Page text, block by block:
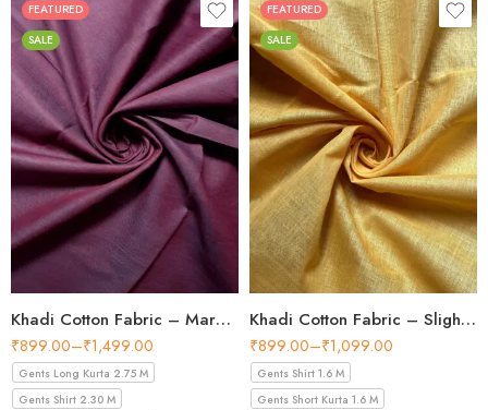
FEATURED
SALE
Khadi Cotton Fabric – Maroon 44 Inch Width Handloom Fabric
₹899.00–₹1,499.00
Gents Long Kurta 2.75 M
Gents Shirt 2.30 M
FEATURED
SALE
Khadi Cotton Fabric – Slight Golden 56 Inch Width Handloom Fabric
₹899.00–₹1,099.00
Gents Shirt 1.6 M
Gents Short Kurta 1.6 M